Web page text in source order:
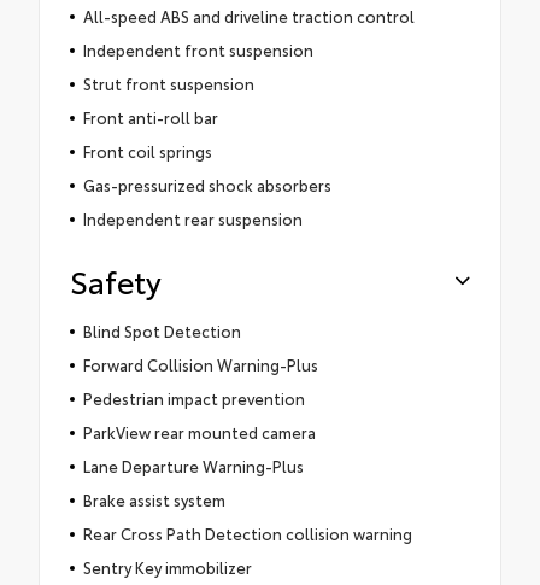
All-speed ABS and driveline traction control
Independent front suspension
Strut front suspension
Front anti-roll bar
Front coil springs
Gas-pressurized shock absorbers
Independent rear suspension
Safety
Blind Spot Detection
Forward Collision Warning-Plus
Pedestrian impact prevention
ParkView rear mounted camera
Lane Departure Warning-Plus
Brake assist system
Rear Cross Path Detection collision warning
Sentry Key immobilizer